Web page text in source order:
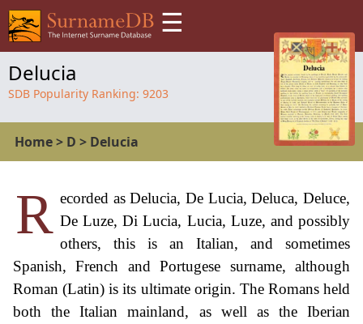
☰
Delucia
SDB Popularity Ranking: 9203
Home> D > Delucia
R ecorded as Delucia, De Lucia, Deluca, Deluce,
De Luze, Di Lucia, Lucia, Luze, and possibly
others, this is an Italian, and sometimes
Spanish, French and Portugese surname, although
Roman (Latin) is its ultimate origin. The Romans held
both the Italian mainland, as well as the Iberian